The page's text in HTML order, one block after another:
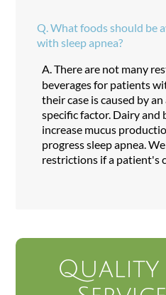
Q. What foods should be
with sleep apnea?
A. There are not many
beverages for patients
their case is caused by
specific factor. Dairy and
increase mucus
progress sleep apnea.
restrictions if a patient's
Quality